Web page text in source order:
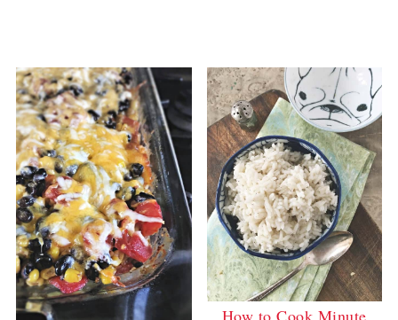
How to Cook Minute